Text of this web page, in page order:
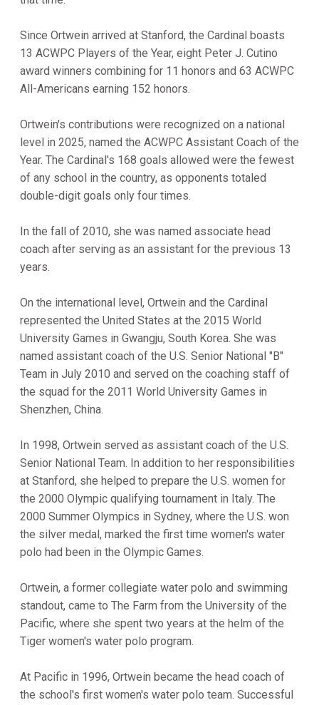
Since Ortwein arrived at Stanford, the Cardinal boasts
13 ACWPC Players of the Year, eight Peter J. Cutino
award winners combining for 11 honors and 63 ACWPC
All-Americans earning 152 honors.
Ortwein's contributions were recognized on a national
level in 2025, named the ACWPC Assistant Coach of the
Year. The Cardinal's 168 goals allowed were the fewest
of any school in the country, as opponents totaled
double-digit goals only four times.
In the fall of 2010, she was named associate head
coach after serving as an assistant for the previous 13
years.
On the international level, Ortwein and the Cardinal
represented the United States at the 2015 World
University Games in Gwangju, South Korea. She was
named assistant coach of the U.S. Senior National "B"
Team in July 2010 and served on the coaching staff of
the squad for the 2011 World University Games in
Shenzhen, China.
In 1998, Ortwein served as assistant coach of the U.S.
Senior National Team. In addition to her responsibilities
at Stanford, she helped to prepare the U.S. women for
the 2000 Olympic qualifying tournament in Italy. The
2000 Summer Olympics in Sydney, where the U.S. won
the silver medal, marked the first time women's water
polo had been in the Olympic Games.
Ortwein, a former collegiate water polo and swimming
standout, came to The Farm from the University of the
Pacific, where she spent two years at the helm of the
Tiger women's water polo program.
At Pacific in 1996, Ortwein became the head coach of
the school's first women's water polo team. Successful